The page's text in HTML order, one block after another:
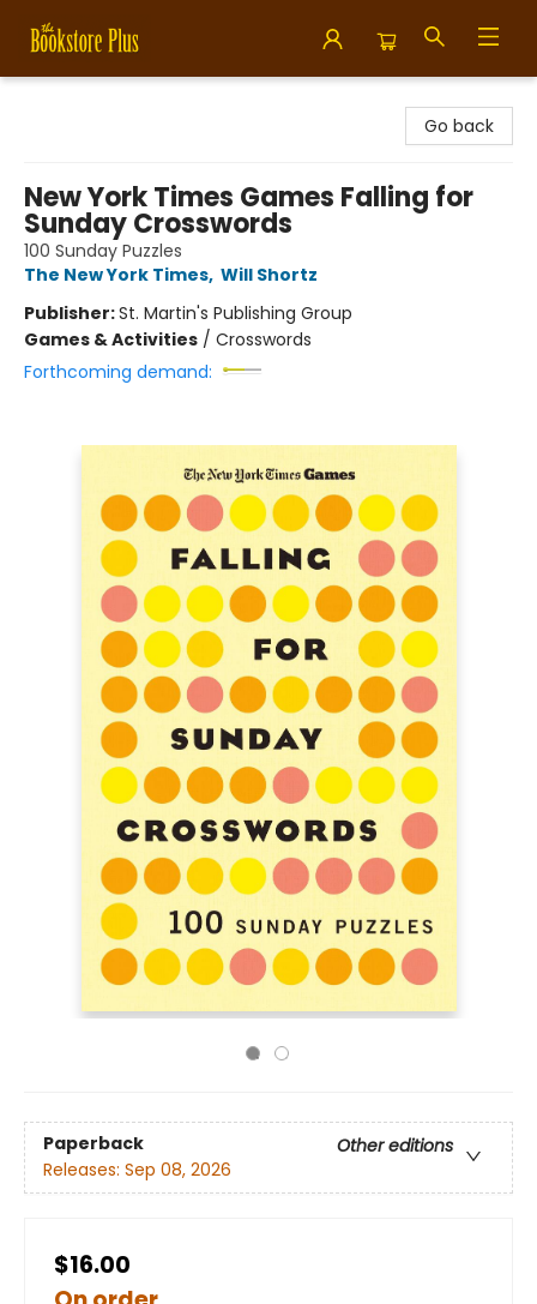
Go back
New York Times Games Falling for
Sunday Crosswords
100 Sunday Puzzles
The New York Times, Will Shortz
Publisher:St. Martin's Publishing Group
Games & Activities / Crosswords
Forthcoming demand:
Paperback
Other editions
Releases: Sep 08, 2026
$16.00